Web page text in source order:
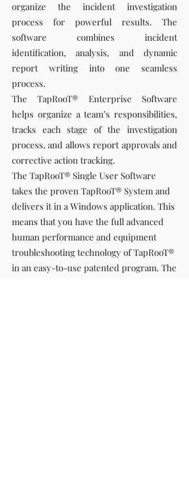
organize the incident investigation
process for powerful results. The
software combines incident
identification, analysis, and dynamic
report writing into one seamless
process.
The TapRooT® Enterprise Software
helps organize a team’s responsibilities,
tracks each stage of the investigation
process, and allows report approvals and
corrective action tracking.
The TapRooT® Single User Software
takes the proven TapRooT® System and
delivers it in a Windows application. This
means that you have the full advanced
human performance and equipment
troubleshooting technology of TapRooT®
in an easy-to-use patented program. The